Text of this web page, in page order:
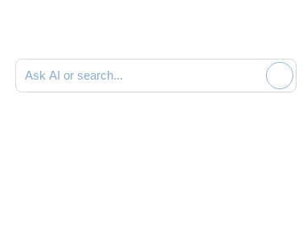
Ask AI or search documentation